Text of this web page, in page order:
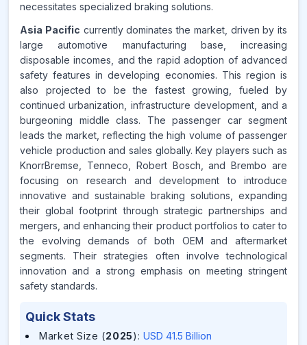
necessitates specialized braking solutions.
Asia Pacific currently dominates the market, driven by its
large automotive manufacturing base, increasing
disposable incomes, and the rapid adoption of advanced
safety features in developing economies. This region is
also projected to be the fastest growing, fueled by
continued urbanization, infrastructure development, and a
burgeoning middle class. The passenger car segment
leads the market, reflecting the high volume of passenger
vehicle production and sales globally. Key players such as
KnorrBremse, Tenneco, Robert Bosch, and Brembo are
focusing on research and development to introduce
innovative and sustainable braking solutions, expanding
their global footprint through strategic partnerships and
mergers, and enhancing their product portfolios to cater to
the evolving demands of both OEM and aftermarket
segments. Their strategies often involve technological
innovation and a strong emphasis on meeting stringent
safety standards.
Quick Stats
Market Size (2025) : USD 41.5 Billion